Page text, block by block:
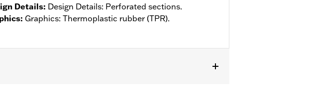
Details: Design Details: Perforated sections.
: Graphics: Thermoplastic rubber (TPR).